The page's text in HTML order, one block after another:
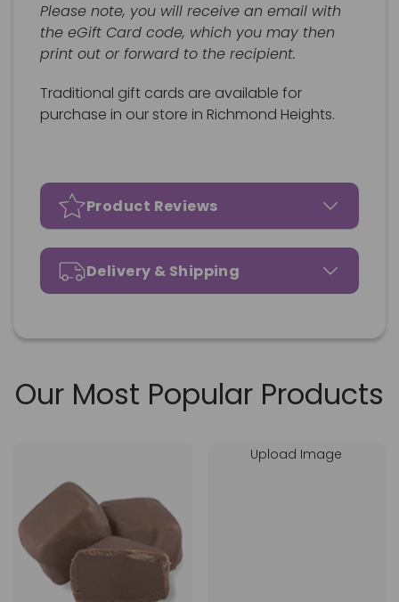
Please note, you will receive an email with
the eGift Card code, which you may then
print out or forward to the recipient.
Traditional gift cards are available for
purchase in our store in Richmond Heights.
Product Reviews
Delivery & Shipping
Our Most Popular Products
Upload Image